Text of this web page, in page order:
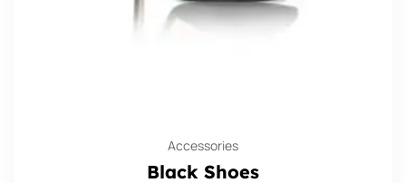
Accessories
Black Shoes